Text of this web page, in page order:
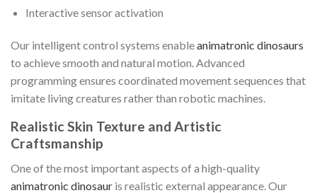
Interactive sensor activation
Our intelligent control systems enableanimatronic dinosaurs
to achieve smooth and natural motion. Advanced
programming ensures coordinated movement sequences that
imitate living creatures rather than robotic machines.
Realistic Skin Texture and Artistic
Craftsmanship
One of the most important aspects of a high-quality
animatronic dinosaur is realistic external appearance. Our